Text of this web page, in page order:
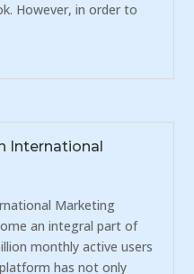
However, in order to
International
Marketing
an integral part of
monthly active users
has not only